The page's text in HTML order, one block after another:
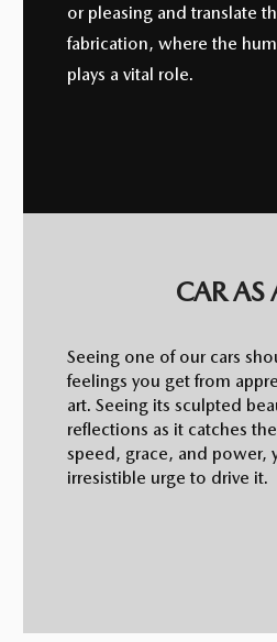
or pleasing and translate
fabrication, where the
plays a vital role.
CAR AS
Seeing one of our cars
feelings you get from
art. Seeing its sculpted
reflections as it catches
speed, grace, and power,
irresistible urge to drive it.